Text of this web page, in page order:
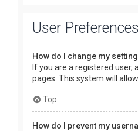
User
How do I change my
If you are a registered
pages. This system will
Top
How do I prevent my